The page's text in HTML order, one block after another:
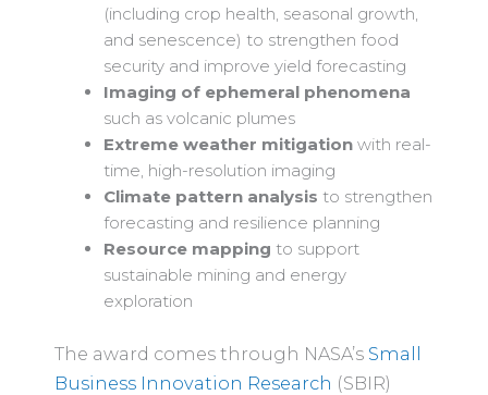
(including crop health, seasonal growth,
and senescence) to strengthen food
security and improve yield forecasting
Imaging of ephemeral phenomena
such as volcanic plumes
Extreme weather mitigation with real-
time, high-resolution imaging
Climate pattern analysis to strengthen
forecasting and resilience planning
Resource mapping to support
sustainable mining and energy
exploration
The award comes through NASA’s Small
Business Innovation Research (SBIR)